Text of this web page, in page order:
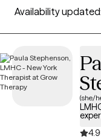
York, NY who take
you can filter by
specialties such as
new clients, and has
you can find quality
UnitedHealthcare
Availability updated:
(she/
4.9